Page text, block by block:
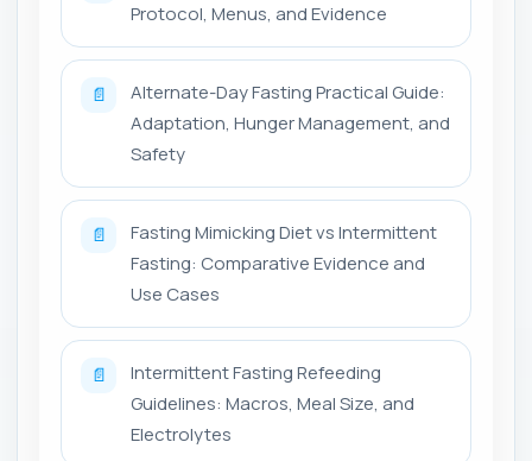
Protocol, Menus, and Evidence
📄
Alternate-Day Fasting Practical Guide:
Adaptation, Hunger Management, and
Safety
📄
Fasting Mimicking Diet vs Intermittent
Fasting: Comparative Evidence and
Use Cases
📄
Intermittent Fasting Refeeding
Guidelines: Macros, Meal Size, and
Electrolytes